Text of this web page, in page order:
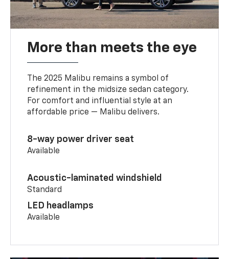
More than meets the eye
The 2025 Malibu remains a symbol of
refinement in the midsize sedan category.
For comfort and influential style at an
affordable price — Malibu delivers.
8-way power driver seat
Available
Acoustic-laminated windshield
Standard
LED headlamps
Available